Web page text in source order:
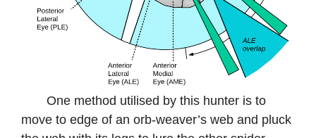
One method utilised by this hunter is to
move to edge of an orb-weaver’s web and pluck